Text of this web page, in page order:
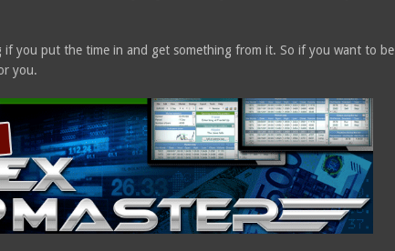
if you put the time in and get something from it. So if you want to be
you.